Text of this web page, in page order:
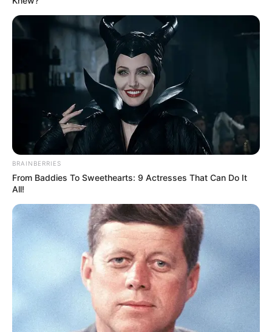
Froze
“A woman like you…” “Doesn’t deserve to wear that
dress.” The words sliced through…
Uncategorized
She Pushed Her Daughter-in-Law Off a
Luxury Yacht… Then the Captain Stopped
the Party
“The Ocean Suits You Better.” My Mother-In-Law
Pushed Me Off My Own Yacht During A…
BRAINBERRIES
From Baddies To Sweethearts: 9 Actresses That Can Do It
All!